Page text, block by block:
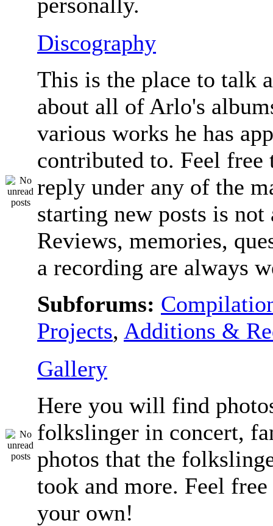
Discography
This is the place to talk
about all of Arlo's
various works he has
contributed to. Feel free
reply under any of the
starting new posts is not
Reviews, memories,
a recording are always
Subforums:
Projects, Additions &
Gallery
Here you will find
folkslinger in concert,
photos that the
took and more. Feel free
your own!